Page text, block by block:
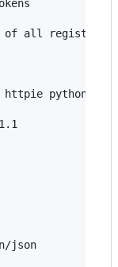
all registered
python-
json